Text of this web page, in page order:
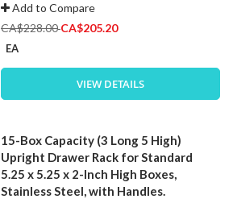
Add to Compare
CA$228.00Special
CA$205.20
EA
VIEW DETAILS
15-Box Capacity (3 Long 5 High)
Upright Drawer Rack for Standard
5.25 x 5.25 x 2-Inch High Boxes,
Stainless Steel, with Handles.